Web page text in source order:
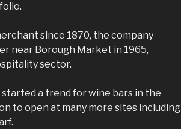
since 1870, the company
near Borough Market in 1965,
sector.
a trend for wine bars in the
to open at many more sites including